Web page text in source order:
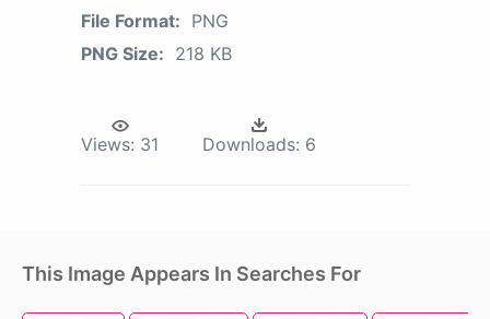
File Format: PNG
PNG Size: 218 KB
Views: 31 Downloads: 6
This Image Appears In Searches For